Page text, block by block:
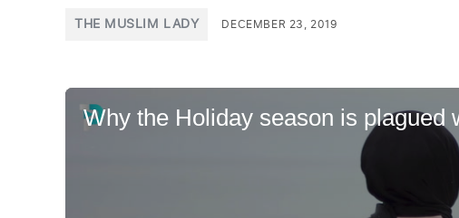
THE MUSLIM LADY DECEMBER 23, 2019